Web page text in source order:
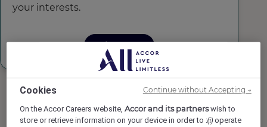
your interests.
Sign up
Cookies
On the Accor Careers website,Accor and its partnerswish to
store or retrieve information on your device in order to :(i) operate
Continue without Accepting →